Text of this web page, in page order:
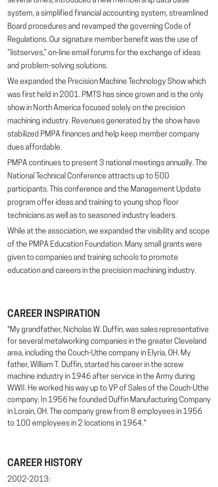
system, a simplified financial accounting system, streamlined
Board procedures and revamped the governing Code of
Regulations. Our signature member benefit was the use of
“listserves,” on-line email forums for the exchange of ideas
and problem-solving solutions.
We expanded the Precision Machine Technology Show which
was first held in 2001. PMTS has since grown and is the only
show in North America focused solely on the precision
machining industry. Revenues generated by the show have
stabilized PMPA finances and help keep member company
dues affordable.
PMPA continues to present 3 national meetings annually. The
National Technical Conference attracts up to 500
participants. This conference and the Management Update
program offer ideas and training to young shop floor
technicians as well as to seasoned industry leaders.
While at the association, we expanded the visibility and scope
of the PMPA Education Foundation. Many small grants were
given to companies and training schools to promote
education and careers in the precision machining industry.
CAREER INSPIRATION
"My grandfather, Nicholas W. Duffin, was sales representative
for several metalworking companies in the greater Cleveland
area, including the Couch-Uthe company in Elyria, OH. My
father, William T. Duffin, started his career in the screw
machine industry in 1946 after service in the Army during
WWII. He worked his way up to VP of Sales of the Couch-Uthe
company. In 1956 he founded Duffin Manufacturing Company
in Lorain, OH. The company grew from 8 employees in 1956
to 100 employees in 2 locations in 1964."
CAREER HISTORY
2002-2013: